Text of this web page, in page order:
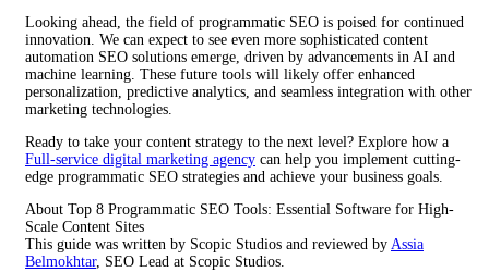
Looking ahead, the field of programmatic SEO is poised for continued
innovation. We can expect to see even more sophisticated content
automation SEO solutions emerge, driven by advancements in AI and
machine learning. These future tools will likely offer enhanced
personalization, predictive analytics, and seamless integration with other
marketing technologies.
Ready to take your content strategy to the next level? Explore how a
Full-service digital marketing agency can help you implement cutting-
edge programmatic SEO strategies and achieve your business goals.
About Top 8 Programmatic SEO Tools: Essential Software for High-
Scale Content Sites
This guide was written by Scopic Studios and reviewed by Assia
Belmokhtar, SEO Lead at Scopic Studios.